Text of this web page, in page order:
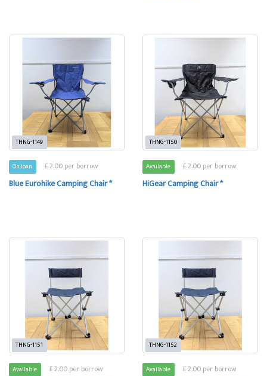
THNG-1149
On loan £ 2.00 per borrow
Blue Eurohike Camping Chair *
THNG-1150
Available £ 2.00 per borrow
HiGear Camping Chair *
THNG-1151
Available £ 2.00 per borrow
THNG-1152
Available £ 2.00 per borrow